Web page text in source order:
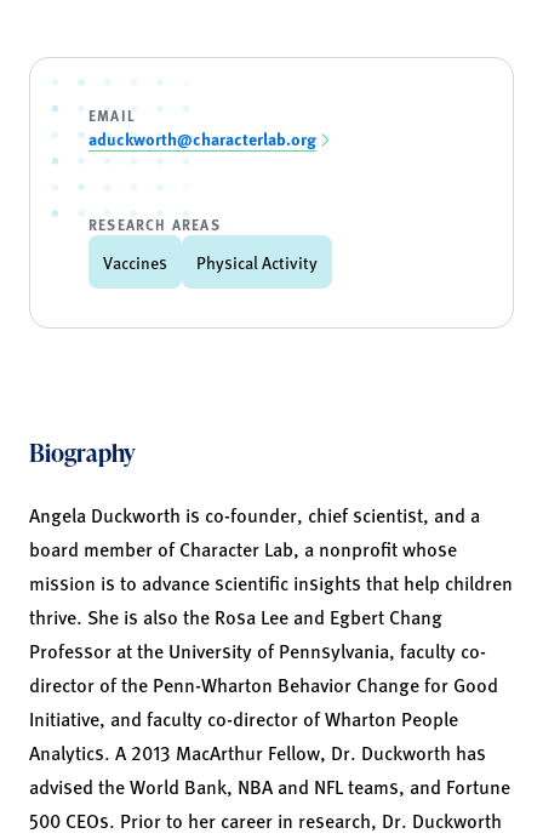
EMAIL
aduckworth@characterlab.org
RESEARCH AREAS
Vaccines Physical Activity
Biography
Angela Duckworth is co-founder, chief scientist, and a
board member ofCharacter Lab, a nonprofit whose
mission is to advance scientific insights that help children
thrive. She is also the Rosa Lee and Egbert Chang
Professor at the University of Pennsylvania, faculty co-
director of the Penn-Wharton Behavior Change for Good
Initiative, and faculty co-director ofWharton People
Analytics. A 2013 MacArthur Fellow, Dr. Duckworth has
advised the World Bank, NBA and NFL teams, and Fortune
500 CEOs. Prior to her career in research, Dr. Duckworth